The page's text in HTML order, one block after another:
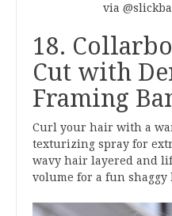
via
18.
Cut with
Framing
Curl your hair with a
texturizing spray for
wavy hair layered and
volume for a fun